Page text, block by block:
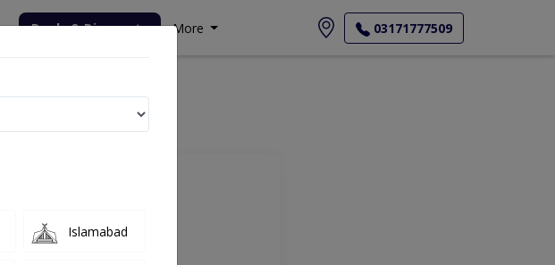
Deals & Discounts More 03171777509
Appointment
Islamabad